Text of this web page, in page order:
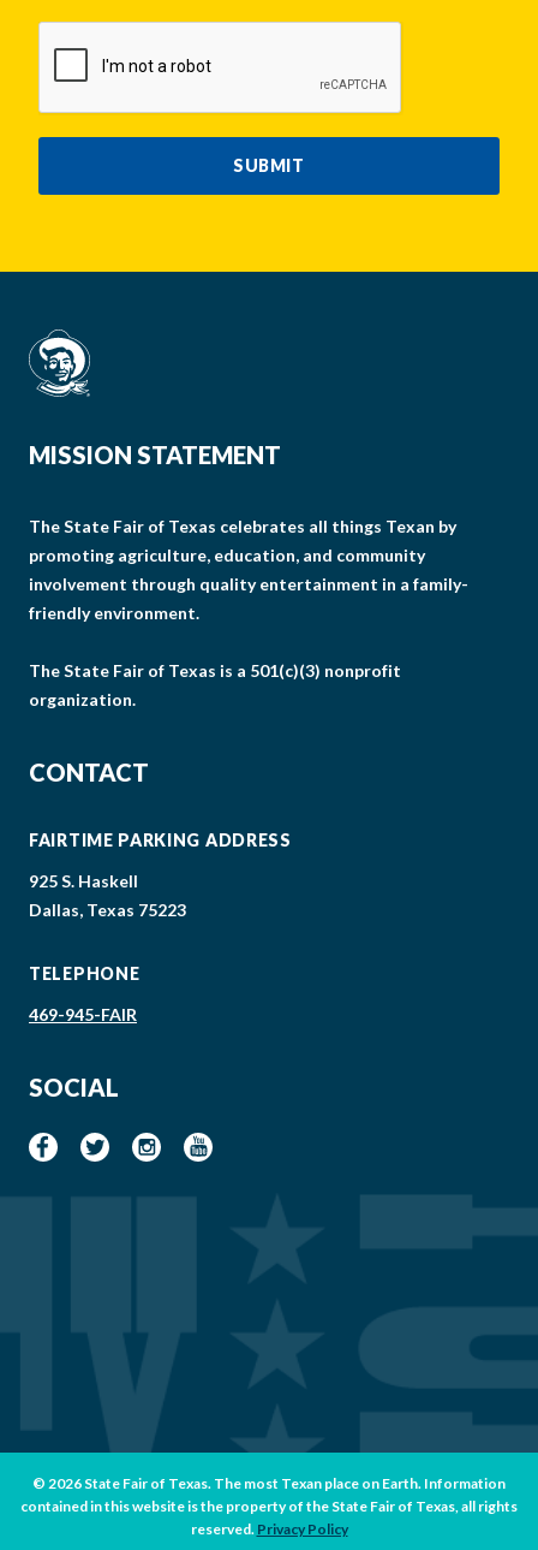
SUBMIT
MISSION STATEMENT
The State Fair of Texas celebrates all things Texan by
promoting agriculture, education, and community
involvement through quality entertainment in a family-
friendly environment.
The State Fair of Texas is a 501(c)(3) nonprofit
organization.
CONTACT
FAIRTIME PARKING ADDRESS
925 S. Haskell
Dallas, Texas 75223
TELEPHONE
469-945-FAIR
SOCIAL
© 2026 State Fair of Texas. The most Texan place on Earth. Information
contained in this website is the property of the State Fair of Texas, all rights
reserved. Privacy Policy